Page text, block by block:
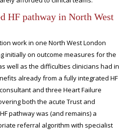
HF pathway in North West
work in one North West London
initially on outcome measures for the
well as the difficulties clinicians had in
already from a fully integrated HF
and three Heart Failure
both the acute Trust and
pathway was (and remains) a
referral algorithm with specialist